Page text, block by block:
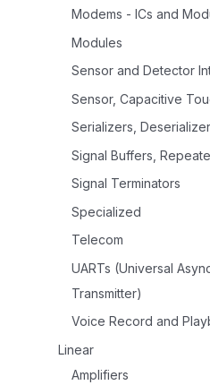
Modems - ICs and
Modules
Sensor and Detector
Sensor, Capacitive
Serializers,
Signal Buffers,
Signal Terminators
Specialized
Telecom
UARTs (Universal
Transmitter)
Voice Record and
Linear
Amplifiers